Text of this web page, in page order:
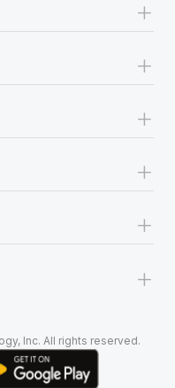
+
+
+
+
+
+
Inc. All rights reserved.